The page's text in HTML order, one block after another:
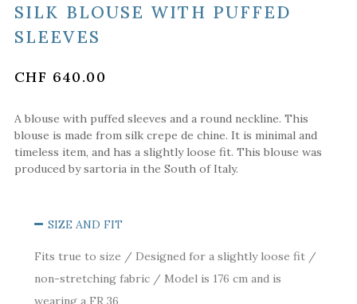
SILK BLOUSE WITH PUFFED
SLEEVES
CHF 640.00
A blouse with puffed sleeves and a round neckline. This
blouse is made from silk crepe de chine. It is minimal and
timeless item, and has a slightly loose fit. This blouse was
produced by sartoria in the South of Italy.
SIZE AND FIT
Fits true to size / Designed for a slightly loose fit /
non-stretching fabric / Model is 176 cm and is
wearing a FR 36